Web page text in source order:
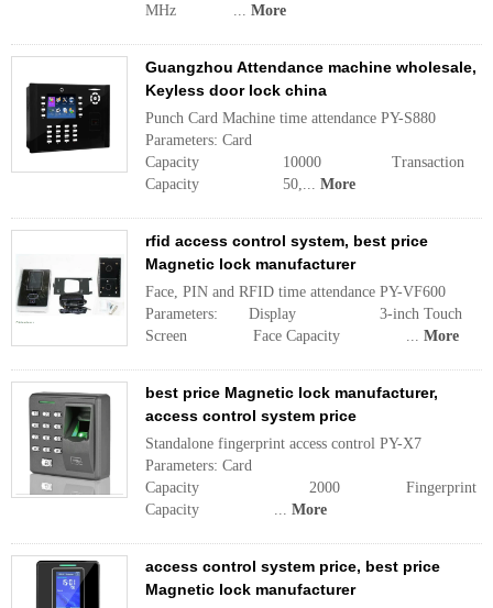
MHz ... More
Guangzhou Attendance machine wholesale,
Keyless door lock china
Punch Card Machine time attendance PY-S880
Parameters: Card
Capacity 10000 Transaction
Capacity 50,... More
rfid access control system, best price
Magnetic lock manufacturer
Face, PIN and RFID time attendance PY-VF600
Parameters: Display 3-inch Touch
Screen Face Capacity ... More
best price Magnetic lock manufacturer,
access control system price
Standalone fingerprint access control PY-X7
Parameters: Card
Capacity 2000 Fingerprint
Capacity ... More
access control system price, best price
Magnetic lock manufacturer